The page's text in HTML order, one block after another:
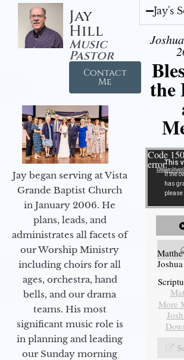
Jay
Hill
Music
Pastor
Contact
Me
Jay began serving at Vista
Grande Baptist Church
in January 2006. He
plans, leads, and
administrates all facets of
our Worship Ministry
including choirs for all
ages, orchestra, hand
bells, and our drama
teams. His most
significant music role is
in planning and leading
our Sunday morning
Jay's
the
Video Player
Code
error.Download
More